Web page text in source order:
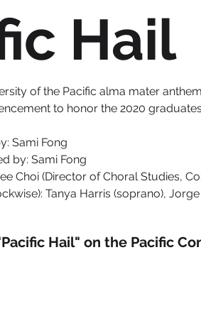
Hail
of the Pacific alma mater
to honor the 2020
Sami Fong
by: Sami Fong
Choi (Director of Choral Studies,
Tanya Harris (soprano),
Hail" on the Pacific